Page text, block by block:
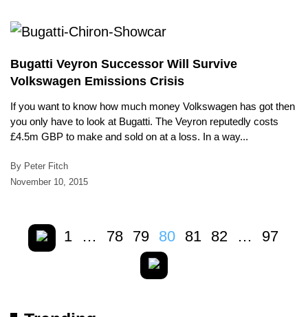
Bugatti Veyron Successor Will Survive
Volkswagen Emissions Crisis
If you want to know how much money Volkswagen has got then
you only have to look at Bugatti. The Veyron reputedly costs
£4.5m GBP to make and sold on at a loss. In a way...
By Peter Fitch
November 10, 2015
1 … 78 79 80 81 82 … 97